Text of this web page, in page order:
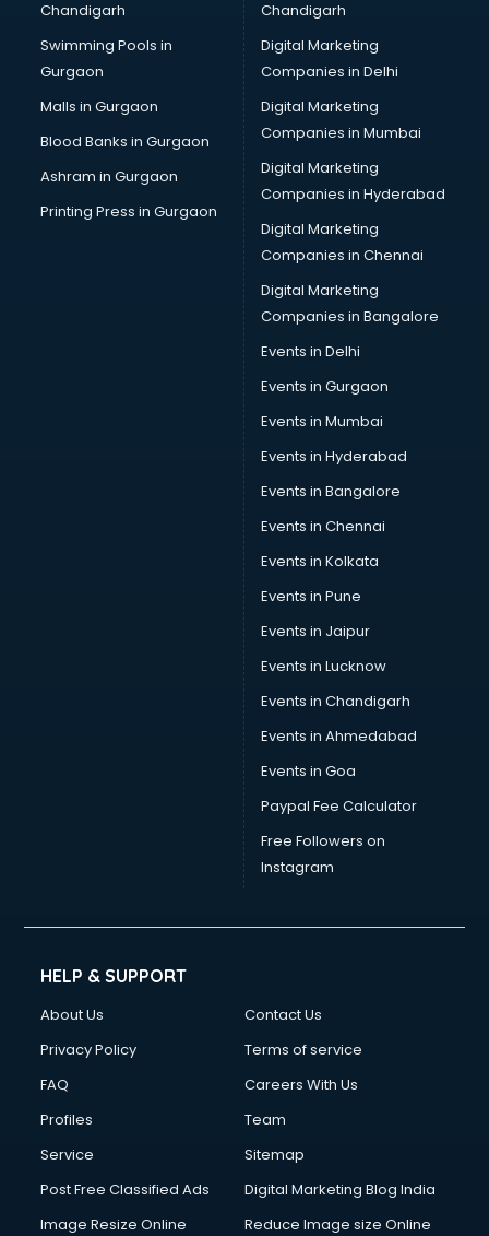
Wedding Card market in bhubaneswar
Wholesale market in bhubaneswar
Wholesale Cycle market in bhubaneswar
Wholesale Kurti market in bhubaneswar
Wholesale Saree market in bhubaneswar
Wholesale Toy market in bhubaneswar
Wood market in bhubaneswar
Chandigarh
Swimming Pools in
Gurgaon
Malls in Gurgaon
Blood Banks in Gurgaon
Ashram in Gurgaon
Printing Press in Gurgaon
Chandigarh
Digital Marketing
Companies in Delhi
Digital Marketing
Companies in Mumbai
Digital Marketing
Companies in Hyderabad
Digital Marketing
Companies in Chennai
Digital Marketing
Companies in Bangalore
Events in Delhi
Events in Gurgaon
Events in Mumbai
Events in Hyderabad
Events in Bangalore
Events in Chennai
Events in Kolkata
Events in Pune
Events in Jaipur
Events in Lucknow
Events in Chandigarh
Events in Ahmedabad
Events in Goa
Paypal Fee Calculator
Free Followers on
Instagram
HELP & SUPPORT
About Us
Contact Us
Privacy Policy
Terms of service
FAQ
Careers With Us
Profiles
Team
Service
Sitemap
Post Free Classified Ads
Digital Marketing Blog India
Image Resize Online
Reduce Image size Online